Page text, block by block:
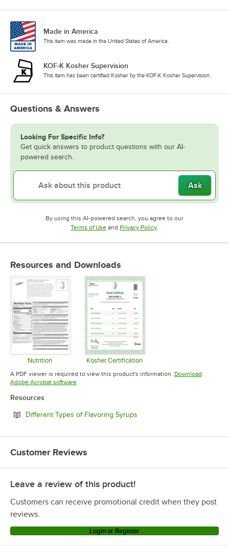
Strawberry
Tiramisu
Toasted Hazelnut
Toasted Marshmallow
White Chocolate
Made in America
This item was made in the United States of America.
KOF-K Kosher Supervision
This item has been certified Kosher by the KOF-K Kosher Supervision.
Questions & Answers
Looking For Specific Info?
Get quick answers to product questions with our AI-
powered search.
Ask
By using this AI-powered search, you agree to our
Terms of UseOpens in new tab
and Privacy PolicyOpens in new tab
.
Resources and Downloads
Nutrition
Opens in new tab
Kosher Certification
Opens in new tab
A PDF viewer is required to view this product's information. Download
Adobe Acrobat softwareOpens in new tab
Resources
Different Types of Flavoring Syrups
Customer Reviews
Leave a review of this product!
Customers can receive promotional credit when they post
reviews.
Login or Register